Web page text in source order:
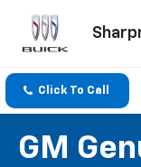
Click To Call
GM